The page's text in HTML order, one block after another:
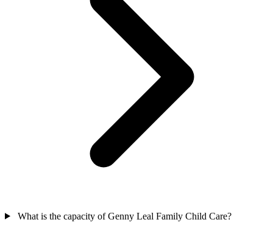
What is the capacity of Genny Leal Family Child Care?